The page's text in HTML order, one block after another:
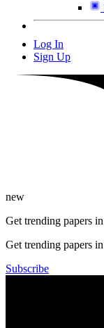
Log In
Sign Up
new
Get trending papers
Get trending papers
Subscribe